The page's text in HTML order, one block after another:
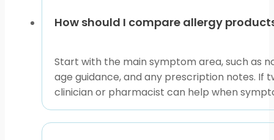
How should I compare allergy
Start with the main symptom area, such as
age guidance, and any prescription notes.
clinician or pharmacist can help when